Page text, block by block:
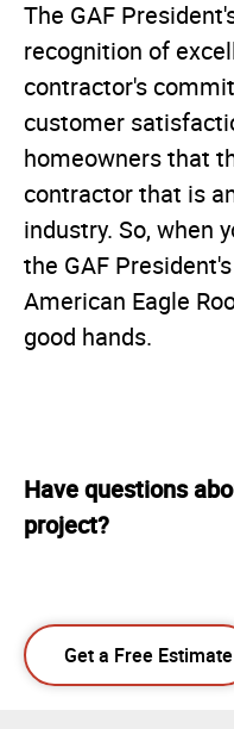
The GAF
recognition of
contractor's
customer
homeowners that
contractor that is
industry. So, when
the GAF
American Eagle
good hands.
Have questions
project?
Get a Free Estimate